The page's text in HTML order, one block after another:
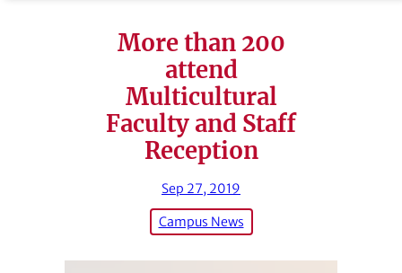
More than 200
attend
Multicultural
Faculty and Staff
Reception
Sep 27, 2019
Campus News